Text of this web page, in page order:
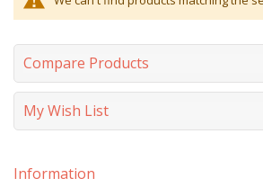
Compare Products
My Wish List
Information